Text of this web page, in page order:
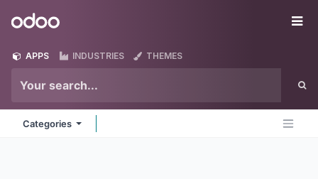
Odoo
APPS INDUSTRIES THEMES
Categories